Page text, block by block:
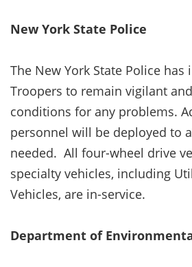
New York State Police
The New York State Police has
Troopers to remain vigilant
conditions for any problems.
personnel will be deployed to
needed. All four-wheel drive
specialty vehicles, including
Vehicles, are in-service.
Department of